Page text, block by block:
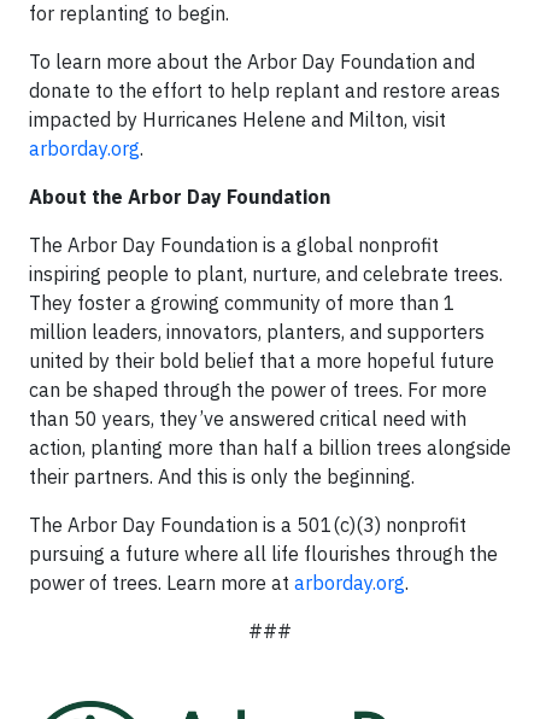
for replanting to begin.
To learn more about the Arbor Day Foundation and
donate to the effort to help replant and restore areas
impacted by Hurricanes Helene and Milton, visit
arborday.org.
About the Arbor Day Foundation
The Arbor Day Foundation is a global nonprofit
inspiring people to plant, nurture, and celebrate trees.
They foster a growing community of more than 1
million leaders, innovators, planters, and supporters
united by their bold belief that a more hopeful future
can be shaped through the power of trees. For more
than 50 years, they’ve answered critical need with
action, planting more than half a billion trees alongside
their partners. And this is only the beginning.
The Arbor Day Foundation is a 501(c)(3) nonprofit
pursuing a future where all life flourishes through the
power of trees. Learn more at arborday.org.
###